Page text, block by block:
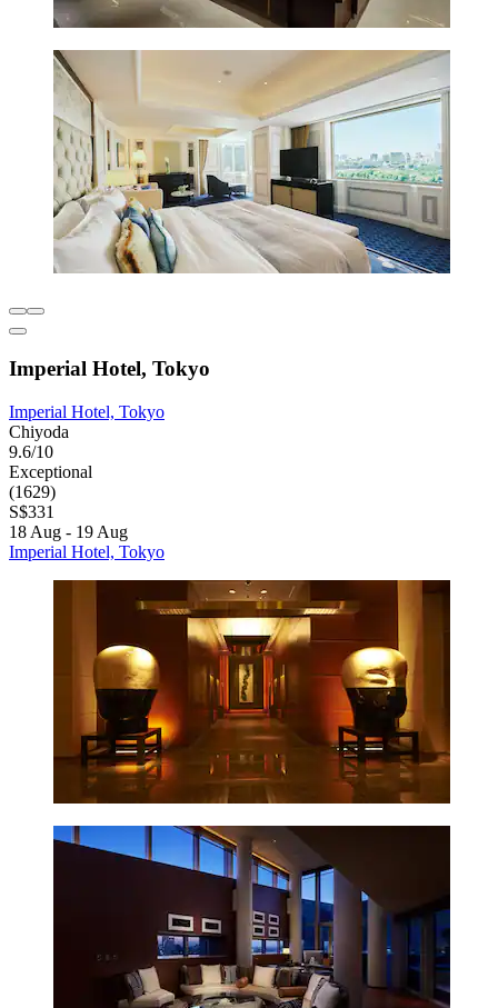
Imperial Hotel, Tokyo
Imperial Hotel, Tokyo
Chiyoda
9.6/10
Exceptional
(1629)
S$331
18 Aug - 19 Aug
Imperial Hotel, Tokyo